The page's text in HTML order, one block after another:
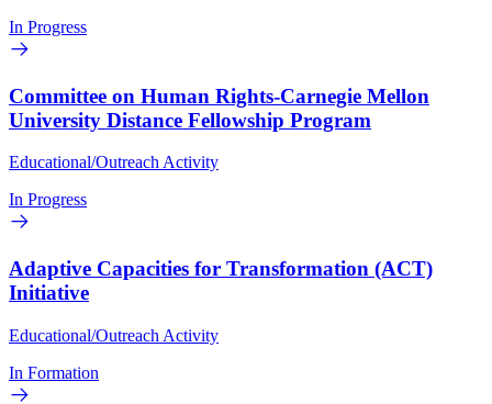
In Progress
Committee on Human Rights-Carnegie Mellon
University Distance Fellowship Program
Educational/Outreach Activity
In Progress
Adaptive Capacities for Transformation (ACT)
Initiative
Educational/Outreach Activity
In Formation